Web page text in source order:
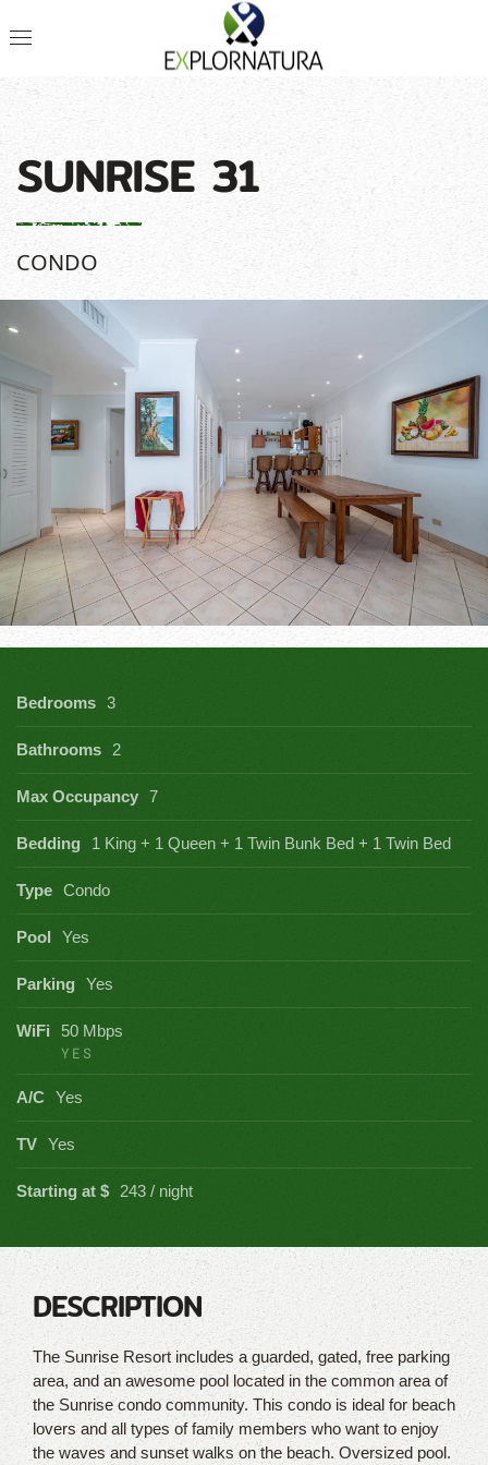
SUNRISE 31
CONDO
Bedrooms 3
Bathrooms 2
Max Occupancy 7
Bedding 1 King + 1 Queen + 1 Twin Bunk Bed + 1 Twin Bed
Type Condo
Pool Yes
Parking Yes
WiFi 50 Mbps
YES
A/C Yes
TV Yes
Starting at $ 243 / night
DESCRIPTION
The Sunrise Resort includes a guarded, gated, free parking
area, and an awesome pool located in the common area of
the Sunrise condo community. This condo is ideal for beach
lovers and all types of family members who want to enjoy
the waves and sunset walks on the beach. Oversized pool.